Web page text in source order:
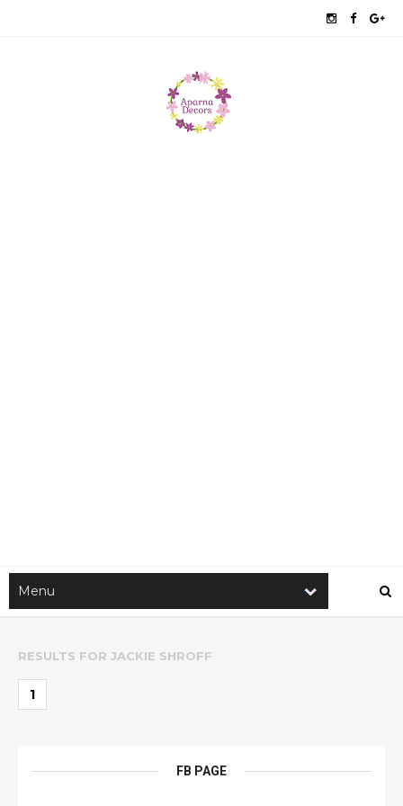
RESULTS FOR JACKIE SHROFF
1
FB PAGE